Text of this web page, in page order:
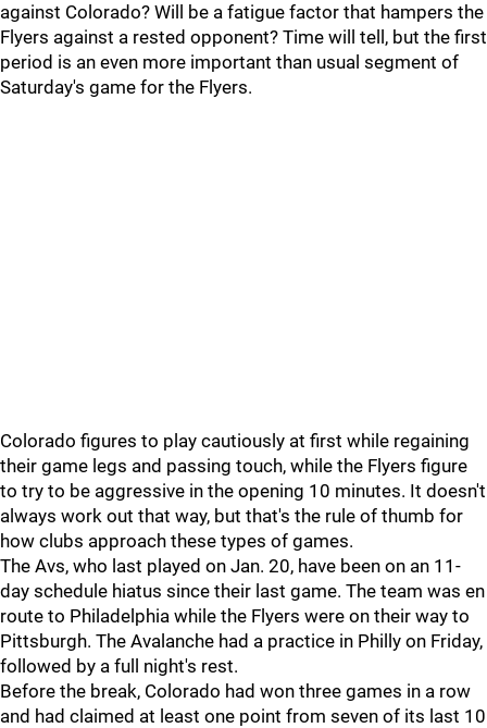
against Colorado? Will be a fatigue factor that hampers the
Flyers against a rested opponent? Time will tell, but the first
period is an even more important than usual segment of
Saturday's game for the Flyers.
Colorado figures to play cautiously at first while regaining
their game legs and passing touch, while the Flyers figure
to try to be aggressive in the opening 10 minutes. It doesn't
always work out that way, but that's the rule of thumb for
how clubs approach these types of games.
The Avs, who last played on Jan. 20, have been on an 11-
day schedule hiatus since their last game. The team was en
route to Philadelphia while the Flyers were on their way to
Pittsburgh. The Avalanche had a practice in Philly on Friday,
followed by a full night's rest.
Before the break, Colorado had won three games in a row
and had claimed at least one point from seven of its last 10